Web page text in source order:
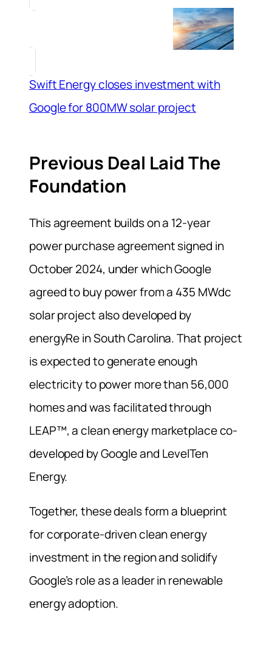
Swift Energy closes investment with
Google for 800MW solar project
Previous Deal Laid The
Foundation
This agreement builds on a 12-year
power purchase agreement signed in
October 2024, under which Google
agreed to buy power from a 435 MWdc
solar project also developed by
energyRe in South Carolina. That project
is expected to generate enough
electricity to power more than 56,000
homes and was facilitated through
LEAP™, a clean energy marketplace co-
developed by Google and LevelTen
Energy.
Together, these deals form a blueprint
for corporate-driven clean energy
investment in the region and solidify
Google’s role as a leader in renewable
energy adoption.